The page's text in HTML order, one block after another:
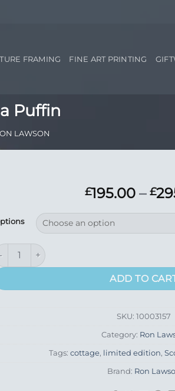
FRAMING FINE ART PRINTING
Puffin
LAWSON
£195.00 – £
of Lunga Puffin quantity
ADD TO
SKU: 10003157
Category: Ron
Tags: cottage, limited edition,
Brand: Ron